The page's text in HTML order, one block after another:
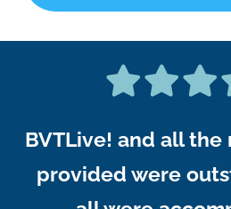
BVTLive! and all the
provided were